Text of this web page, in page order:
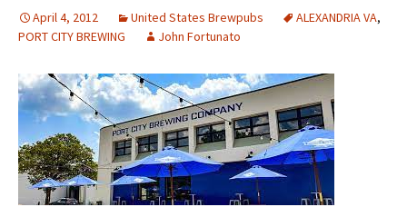
April 4, 2012 United States Brewpubs ALEXANDRIA VA,
PORT CITY BREWING
John Fortunato